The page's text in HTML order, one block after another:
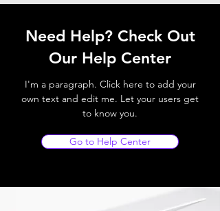
Need Help? Check Out
Our Help Center
I'm a paragraph. Click here to add your
own text and edit me. Let your users get
to know you.
Go to Help Center